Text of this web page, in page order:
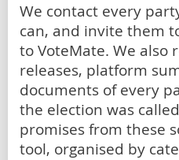
We contact every
can, and invite them
to VoteMate. We also
releases, platform
documents of every
the election was
promises from these
tool, organised by